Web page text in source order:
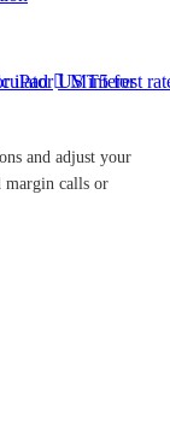
iPad
MT5 for
US interest
and adjust your
margin calls or